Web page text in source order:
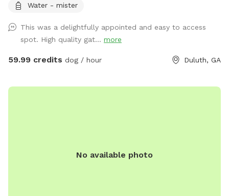
take a refreshing dip in the pool’s crystal clear and perfectly
away stress… Host a party, corporate event, or photography
shoot with friends, family, children, employees, even pets…
Or simply enjoy some quiet solo time with a relaxing
seclusion. An additional 4’ safety fence wraps around the
floats, and much more. Additional premium amenities are
Water - mister
This was a delightfully appointed and easy to access
spot. High quality gat... more
59.99 credits dog / hour Duluth, GA
No available photo